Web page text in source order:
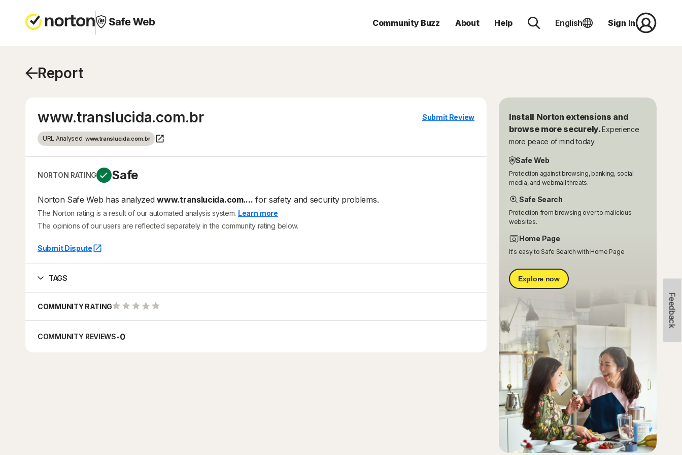
Community Buzz About Help English Sign In
Feedback
Report
www.translucida.com.br
URL Analysed: www.translucida.com.br
Submit Review
NORTON RATING Safe
Norton Safe Web has analyzedwww.translucida.com.... for safety and security problems.
The Norton rating is a result of our automated analysis system. Learn more
The opinions of our users are reflected separately in the community rating below.
Submit Dispute
TAGS
COMMUNITY RATING
COMMUNITY REVIEWS-0
Install Norton extensions and
browse more securely.Experience
more peace of mind today.
Safe Web
Protection against browsing, banking, social
media, and webmail threats.
Safe Search
Protection from browsing over to malicious
websites.
Home Page
It's easy to Safe Search with Home Page
Explore now